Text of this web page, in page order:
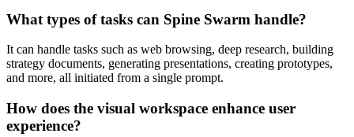
What types of tasks can Spine Swarm handle?
It can handle tasks such as web browsing, deep research, building
strategy documents, generating presentations, creating prototypes,
and more, all initiated from a single prompt.
How does the visual workspace enhance user
experience?